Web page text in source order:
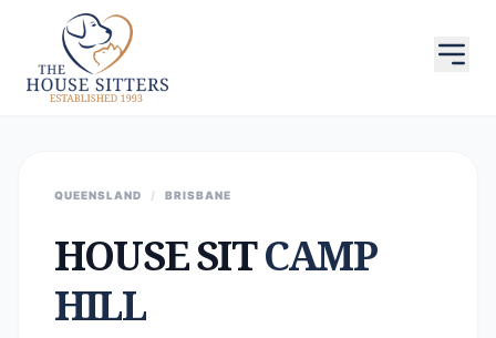
QUEENSLAND / BRISBANE
HOUSE SITCAMP
HILL